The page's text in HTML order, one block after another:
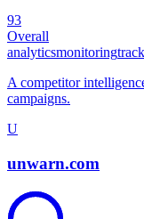
93
Overall
analyticsmonitoring
A competitor
campaigns.
U
unwarn.com